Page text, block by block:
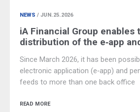
NEWS / JUN.25.2026
iA Financial Group enables
distribution of the e‑app
Since March 2026, it has been
electronic application (e‑app) and
feeds to more than one back office
READ MORE